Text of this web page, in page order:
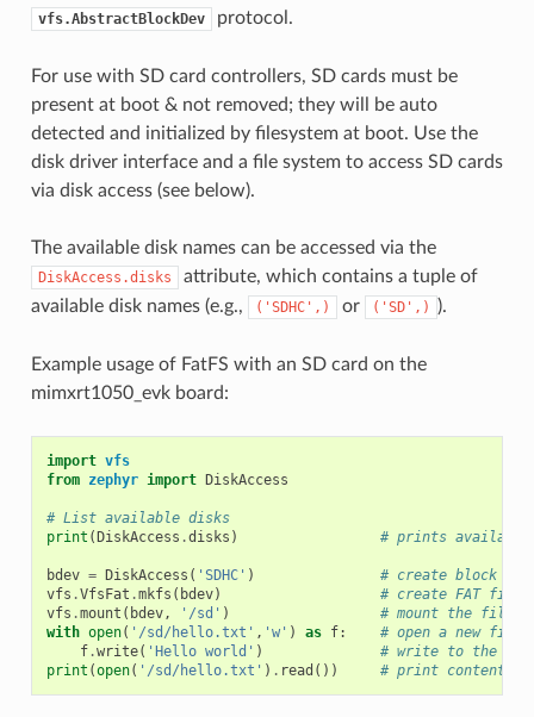
vfs.AbstractBlockDev protocol.
For use with SD card controllers, SD cards must be
present at boot & not removed; they will be auto
detected and initialized by filesystem at boot. Use the
disk driver interface and a file system to access SD cards
via disk access (see below).
The available disk names can be accessed via the
DiskAccess.disks
attribute, which contains a tuple of
available disk names (e.g.,
('SDHC',) or ('SD',) ).
Example usage of FatFS with an SD card on the
mimxrt1050_evk board:
import vfs
from zephyr import DiskAccess
# List available disks
print (DiskAccess .disks ) # prints available
bdev = DiskAccess ( 'SDHC' )
# create block
vfs .VfsFat .mkfs ( bdev)
# create FAT
vfs .mount ( bdev, '/sd' )
# mount the
with open( '/sd/hello.txt' , 'w' ) as f:
# open a new
f.write( 'Hello world' )
# write to the
print (open( '/sd/hello.txt' ) . read ()) # print contents